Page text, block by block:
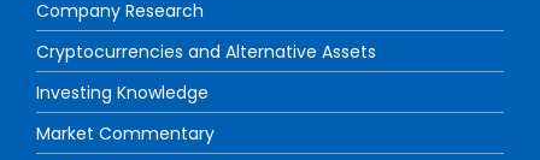
Company Research
Cryptocurrencies and Alternative Assets
Investing Knowledge
Market Commentary